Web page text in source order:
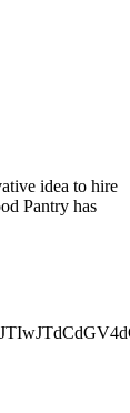
idea to hire
Pantry has